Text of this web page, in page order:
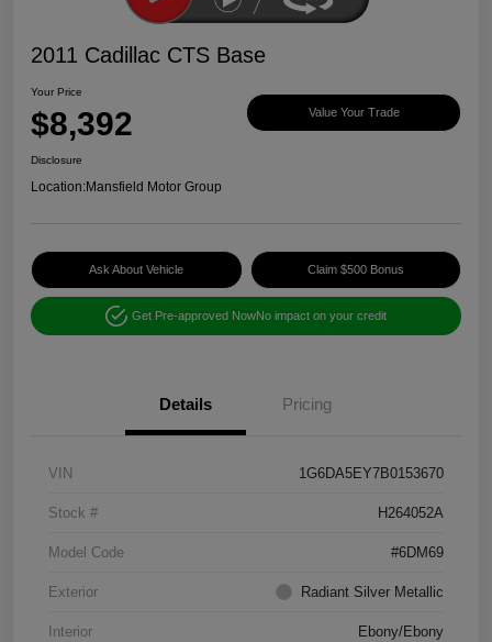
2011 Cadillac CTS Base
Your Price
$8,392 Value Your Trade
Disclosure
Location:Mansfield Motor Group
Ask About Vehicle Claim $500 Bonus
Get Pre-approved NowNo impact on your credit
Details Pricing
VIN 1G6DA5EY7B0153670
Stock # H264052A
Model Code #6DM69
Exterior Radiant Silver Metallic
Interior Ebony/Ebony